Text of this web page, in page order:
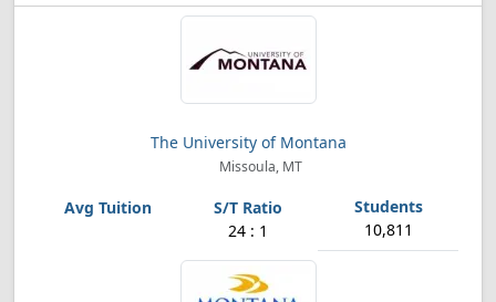
The University of Montana
Missoula, MT
24 : 1 10,811